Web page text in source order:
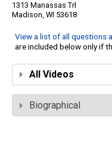
1313 Manassas Trl
Madison, WI 53618
View a list of all questions
are included below only if
All Videos
Biographical